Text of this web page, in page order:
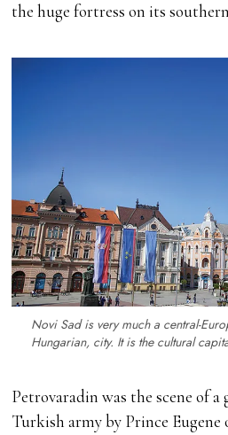
the huge fortress on its
Novi Sad is very much a central-
Hungarian, city. It is the cultural
Petrovaradin was the scene of
Turkish army by Prince Eugene